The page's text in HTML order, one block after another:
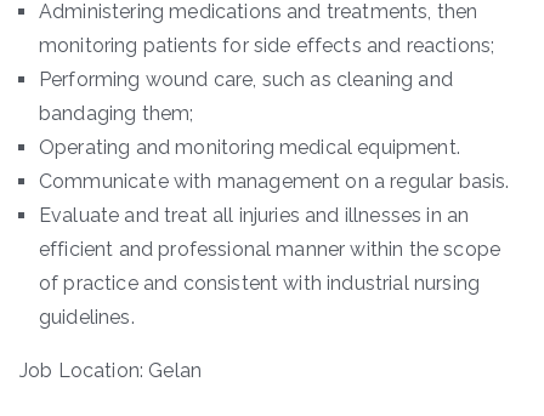
Administering medications and treatments, then
monitoring patients for side effects and reactions;
Performing wound care, such as cleaning and
bandaging them;
Operating and monitoring medical equipment.
Communicate with management on a regular basis.
Evaluate and treat all injuries and illnesses in an
efficient and professional manner within the scope
of practice and consistent with industrial nursing
guidelines.
Job Location: Gelan